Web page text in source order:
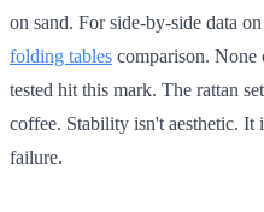
on sand. For side-by-side data
folding tables comparison.
tested hit this mark. The rattan
coffee. Stability isn't aesthetic. It
failure.